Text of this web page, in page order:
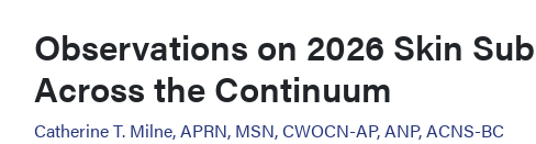
Observations on 2026 Skin
Across the Continuum
Catherine T. Milne, APRN, MSN, CWOCN-AP, ANP, ACNS-BC